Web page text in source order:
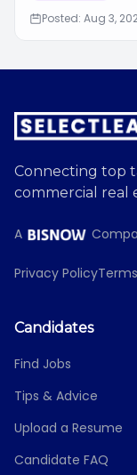
Posted: Aug 3,
Connecting top
commercial real
A
Privacy Policy
Candidates
Find Jobs
Tips & Advice
Upload a Resume
Candidate FAQ